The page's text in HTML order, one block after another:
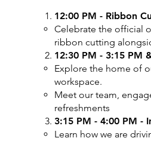
12:00 PM - Ribbon
Celebrate the official
ribbon cutting
12:30 PM - 3:15 PM
Explore the home of
workspace.
Meet our team,
refreshments
3:15 PM - 4:00 PM -
Learn how we are